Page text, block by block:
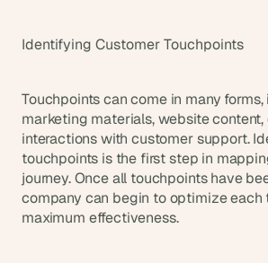
Identifying Customer Touchpoints
Touchpoints can come in many
marketing materials, website content,
interactions with customer support.
touchpoints is the first step in
journey. Once all touchpoints have
company can begin to optimize each
maximum effectiveness.